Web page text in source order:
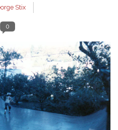
Stix
0